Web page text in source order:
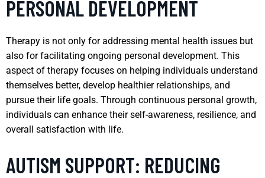
PERSONAL DEVELOPMENT
Therapy is not only for addressing mental health issues but
also for facilitating ongoing personal development. This
aspect of therapy focuses on helping individuals understand
themselves better, develop healthier relationships, and
pursue their life goals. Through continuous personal growth,
individuals can enhance their self-awareness, resilience, and
overall satisfaction with life.
AUTISM SUPPORT: REDUCING